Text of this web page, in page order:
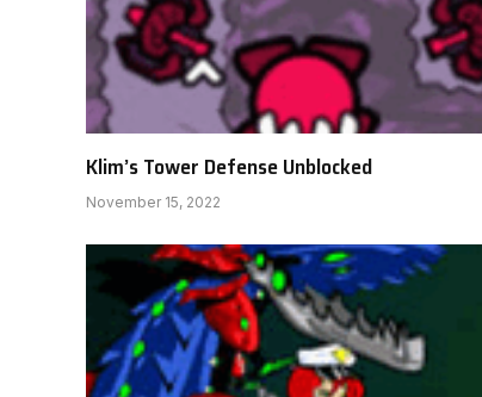
Klim’s Tower Defense Unblocked
November 15, 2022